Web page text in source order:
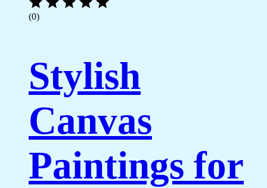
(0)
Stylish
Canvas
Paintings for